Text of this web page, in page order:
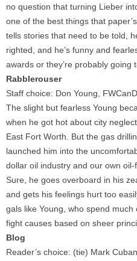
no question that turning Lieber
one of the best things that
tells stories that need to be told,
righted, and he’s funny and
awards or they’re probably going
Rabblerouser
Staff choice: Don Young,
The slight but fearless Young
when he got hot about city
East Fort Worth. But the gas
launched him into the
dollar oil industry and our own
Sure, he goes overboard in his
and gets his feelings hurt too
gals like Young, who spend
fight causes based on sheer
Blog
Reader’s choice: (tie) Mark